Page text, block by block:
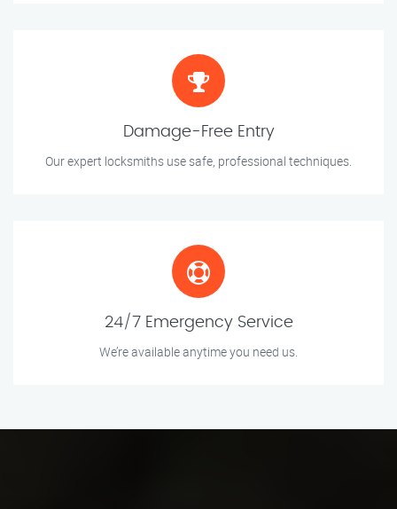
Damage-Free Entry
Our expert locksmiths use safe, professional techniques.
24/7 Emergency Service
We’re available anytime you need us.